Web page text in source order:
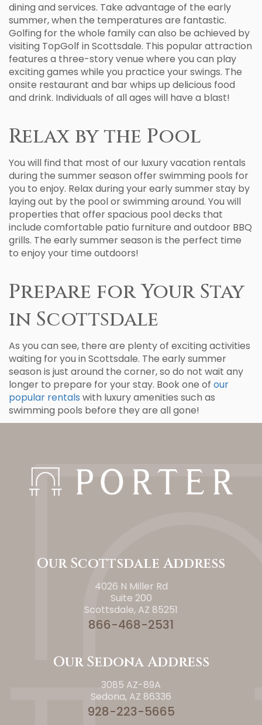
dining and services. Take advantage of the early
summer, when the temperatures are fantastic.
Golfing for the whole family can also be achieved by
visiting TopGolf in Scottsdale. This popular attraction
features a three-story venue where you can play
exciting games while you practice your swings. The
onsite restaurant and bar whips up delicious food
and drink. Individuals of all ages will have a blast!
Relax by the Pool
You will find that most of our luxury vacation rentals
during the summer season offer swimming pools for
you to enjoy. Relax during your early summer stay by
laying out by the pool or swimming around. You will
properties that offer spacious pool decks that
include comfortable patio furniture and outdoor BBQ
grills. The early summer season is the perfect time
to enjoy your time outdoors!
Prepare for Your Stay
in Scottsdale
As you can see, there are plenty of exciting activities
waiting for you in Scottsdale. The early summer
season is just around the corner, so do not wait any
longer to prepare for your stay. Book one of our
popular rentals with luxury amenities such as
swimming pools before they are all gone!
Our Scottsdale Address
4026 N Miller Rd
Suite 200
Scottsdale, AZ 85251
866-468-2531
Our Sedona Address
3085 AZ-89A
Sedona, AZ 86336
928-223-5665